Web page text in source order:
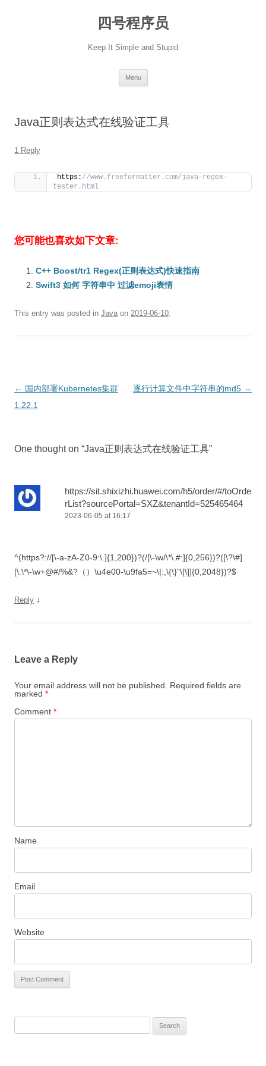
四号程序员
Keep It Simple and Stupid
Menu
Java正则表达式在线验证工具
1 Reply
https: //www.freeformatter.com/java-regex-
tester.html
您可能也喜欢如下文章:
C++ Boost/tr1 Regex(正则表达式)快速指南
Swift3 如何 字符串中 过滤emoji表情
This entry was posted in Java on 2019-06-10.
Post
navigation
← 国内部署Kubernetes集群
1.22.1
逐行计算文件中字符串的md5 →
One thought on “Java正则表达式在线验证工具”
https://sit.shixizhi.huawei.com/h5/order/#/toOrde
rList?sourcePortal=SXZ&tenantId=525465464
2023-06-05 at 16:17
^(https?://[\-a-zA-Z0-9:\.]{1,200})?(/[\-\w/\*\.#:]{0,256})?([\?\#]
[\.\*\-\w+@#/%&?（）\u4e00-\u9fa5=~\|:,\{\}"\[\]]{0,2048})?$
Reply ↓
Leave a Reply
Your email address will not be published.
Required fields are
marked *
Comment *
Name
Email
Website